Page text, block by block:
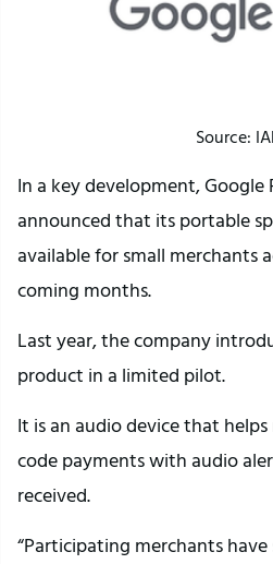
Source:
In a key development, Google
announced that its portable
available for small merchants
coming months.
Last year, the company
product in a limited pilot.
It is an audio device that
code payments with audio
received.
“Participating merchants